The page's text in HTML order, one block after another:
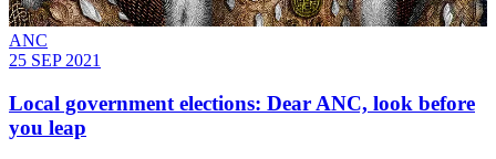
ANC
25 SEP 2021
Local government elections: Dear ANC, look before
you leap